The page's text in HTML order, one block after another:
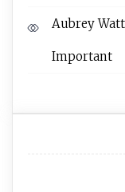
Aubrey
Important